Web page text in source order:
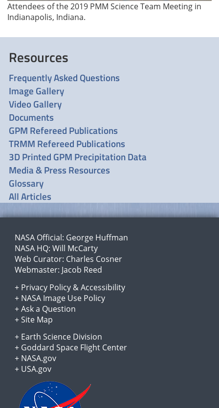
Attendees of the 2019 PMM Science Team Meeting in
Indianapolis, Indiana.
Resources
Frequently Asked Questions
Image Gallery
Video Gallery
Documents
GPM Refereed Publications
TRMM Refereed Publications
3D Printed GPM Precipitation Data
Media & Press Resources
Glossary
All Articles
NASA Official: George Huffman
NASA HQ: Will McCarty
Web Curator: Charles Cosner
Webmaster: Jacob Reed
+ Privacy Policy &Accessibility
+ NASA Image Use Policy
+Ask a Question
+Site Map
+ Earth Science Division
+ Goddard Space Flight Center
+ NASA.gov
+ USA.gov